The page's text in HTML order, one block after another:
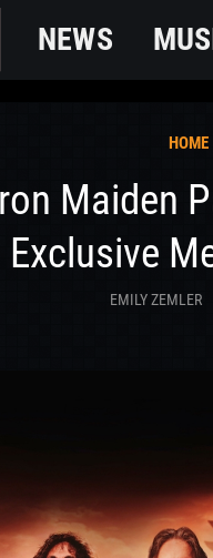
NEWS
HOME
Maiden
Exclusive
EMILY ZEMLER